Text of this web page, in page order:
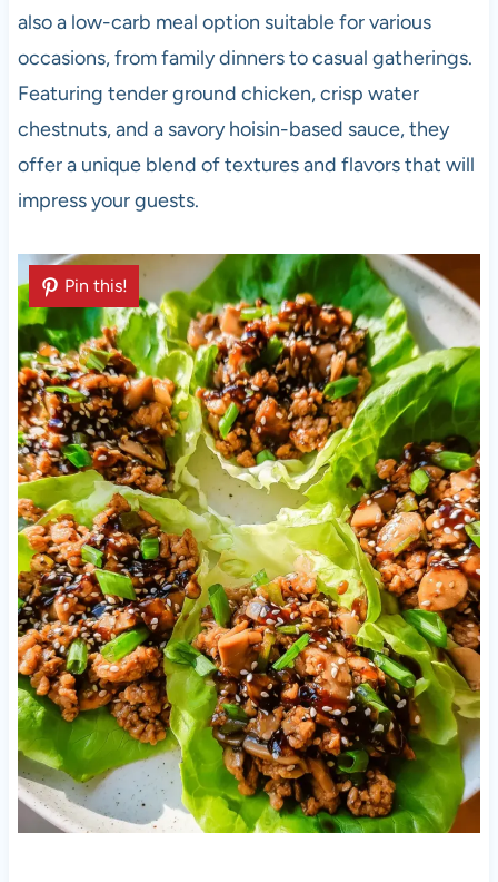
also a low-carb meal option suitable for various
occasions, from family dinners to casual gatherings.
Featuring tender ground chicken, crisp water
chestnuts, and a savory hoisin-based sauce, they
offer a unique blend of textures and flavors that will
impress your guests.
Pin this!